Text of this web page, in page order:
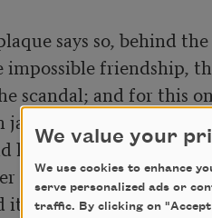
friendship,
scandal; and for this
law, at least up to
of the earth to the
its celebrated progress.
We value your
We use cookies to enhance
serve personalized ads or
traffic. By clicking on